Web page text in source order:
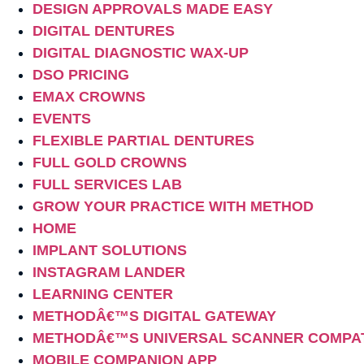
DESIGN APPROVALS MADE EASY
DIGITAL DENTURES
DIGITAL DIAGNOSTIC WAX-UP
DSO PRICING
EMAX CROWNS
EVENTS
FLEXIBLE PARTIAL DENTURES
FULL GOLD CROWNS
FULL SERVICES LAB
GROW YOUR PRACTICE WITH METHOD
HOME
IMPLANT SOLUTIONS
INSTAGRAM LANDER
LEARNING CENTER
METHODÂ€™S DIGITAL GATEWAY
METHODÂ€™S UNIVERSAL SCANNER
MOBILE COMPANION APP